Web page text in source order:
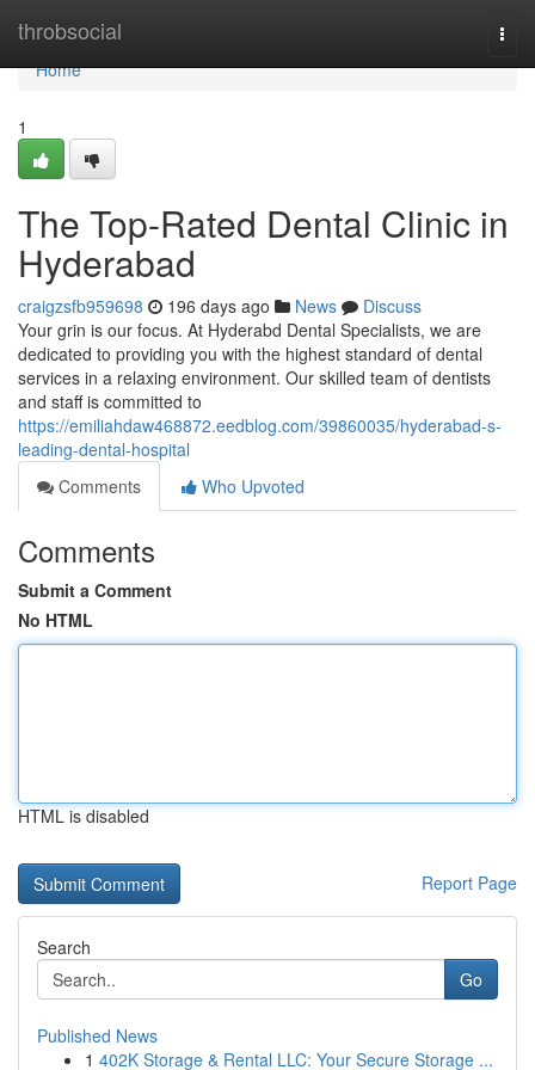
throbsocial
Home
Home
1
The Top-Rated Dental Clinic in
Hyderabad
craigzsfb959698 196 days ago News
Discuss
Your grin is our focus. At Hyderabd Dental Specialists, we are
dedicated to providing you with the highest standard of dental
services in a relaxing environment. Our skilled team of dentists
and staff is committed to
https://emiliahdaw468872.eedblog.com/39860035/hyderabad-s-
leading-dental-hospital
Comments
Who Upvoted
Comments
Submit a Comment
No HTML
HTML is disabled
Report Page
Search
Go
Published News
1 402K Storage & Rental LLC: Your Secure Storage ...